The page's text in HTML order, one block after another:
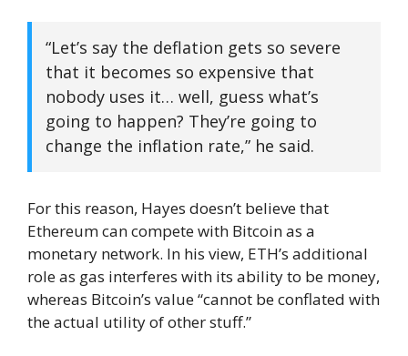
“Let’s say the deflation gets so severe
that it becomes so expensive that
nobody uses it… well, guess what’s
going to happen? They’re going to
change the inflation rate,” he said.
For this reason, Hayes doesn’t believe that
Ethereum can compete with Bitcoin as a
monetary network. In his view, ETH’s additional
role as gas interferes with its ability to be money,
whereas Bitcoin’s value “cannot be conflated with
the actual utility of other stuff.”